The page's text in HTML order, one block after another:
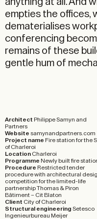
empties the offices,
dematerialises
conferencing
remains of these
gentle hum of
Architect Philippe Samyn and
Partners
Website samynandpartners.com
Project name Fire station for the
of Charleroi
Location Charleroi
Programme Newly built fire
Procedure Restricted tender
procedure with architectural
competition for the limited-life
partnership Thomas & Piron
Bâtiment – Cit Blaton
Client City of Charleroi
Structural engineering Setesco
Ingenieurbureau Meijer